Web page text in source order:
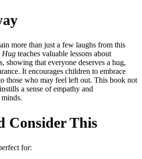
more than just a few laughs from this
Hug teaches valuable lessons about
showing that everyone deserves a hug,
It encourages children to embrace
those who may feel left out. This book not
a sense of empathy and
Consider This
for: